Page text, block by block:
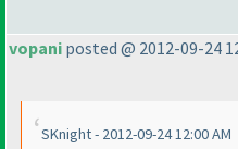
vopani posted @ 2012-09-24
SKnight - 2012-09-24 12:00 AM